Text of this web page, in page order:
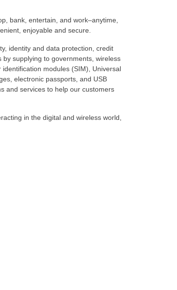
bank, entertain, and work–anytime,
enjoyable and secure.
identity and data protection, credit
supplying to governments, wireless
modules (SIM), Universal
electronic passports, and USB
and services to help our customers
in the digital and wireless world,